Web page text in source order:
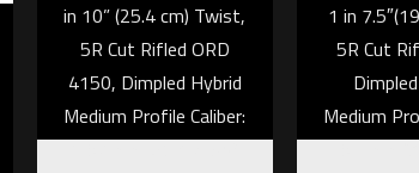
in 10” (25.4 cm) Twist,
5R Cut Rifled ORD
4150, Dimpled Hybrid
Medium Profile Caliber:
7.62mm NATO/.308
1 in
5R Cut
Medium
6.5mm